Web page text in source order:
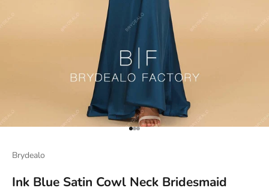
Go to item 1
Go to item 2
Go to item 3
Brydealo
Ink Blue Satin Cowl Neck Bridesmaid